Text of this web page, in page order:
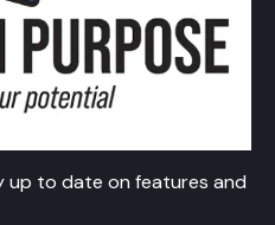
to date on features and